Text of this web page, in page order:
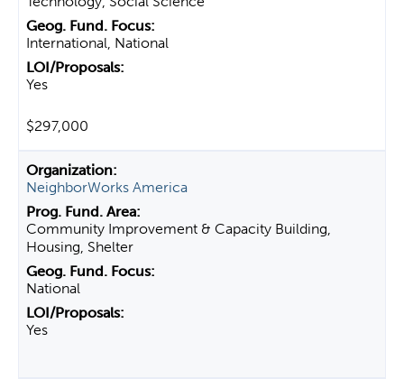
International, National
Yes
$297,000
NeighborWorks America
Community Improvement & Capacity Building,
Housing, Shelter
National
Yes